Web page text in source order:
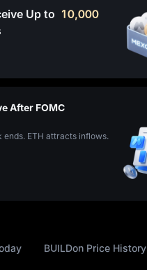
Up to 10,000
After FOMC
ends. ETH attracts inflows.
BUILDon Price History